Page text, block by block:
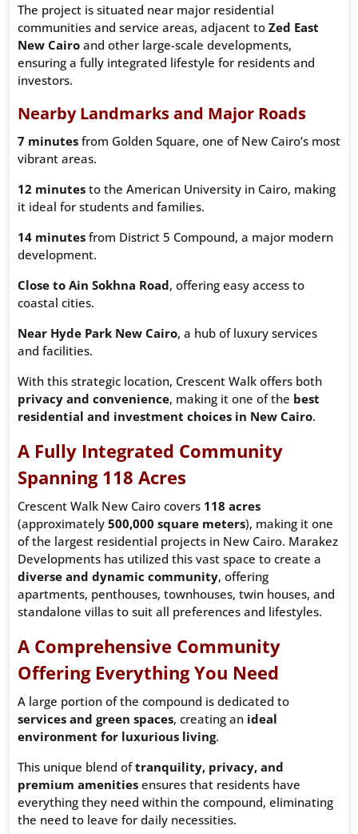
The project is situated near major residential
communities and service areas, adjacent to Zed East
New Cairo and other large-scale developments,
ensuring a fully integrated lifestyle for residents and
investors.
Nearby Landmarks and Major Roads
7 minutes from Golden Square, one of New Cairo’s most
vibrant areas.
12 minutes to the American University in Cairo, making
it ideal for students and families.
14 minutes from District 5 Compound, a major modern
development.
Close to Ain Sokhna Road, offering easy access to
coastal cities.
Near Hyde Park New Cairo, a hub of luxury services
and facilities.
With this strategic location, Crescent Walk offers both
privacy and convenience, making it one of the best
residential and investment choices in New Cairo.
A Fully Integrated Community
Spanning 118 Acres
Crescent Walk New Cairo covers 118 acres
(approximately 500,000 square meters), making it one
of the largest residential projects in New Cairo. Marakez
Developments has utilized this vast space to create a
diverse and dynamic community, offering
apartments, penthouses, townhouses, twin houses, and
standalone villas to suit all preferences and lifestyles.
A Comprehensive Community
Offering Everything You Need
A large portion of the compound is dedicated to
services and green spaces, creating an ideal
environment for luxurious living.
This unique blend oftranquility, privacy, and
premium amenities ensures that residents have
everything they need within the compound, eliminating
the need to leave for daily necessities.